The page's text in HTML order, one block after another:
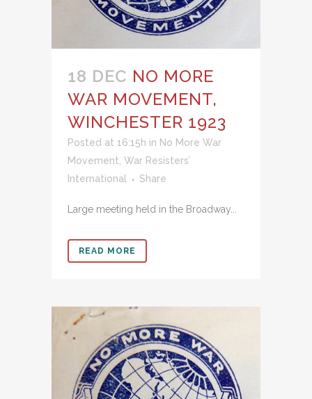
18 DEC NO MORE
WAR MOVEMENT,
WINCHESTER 1923
Posted at 16:15h in No More War
Movement War Resisters’
International
Share
Large meeting held in the Broadway...
READ MORE